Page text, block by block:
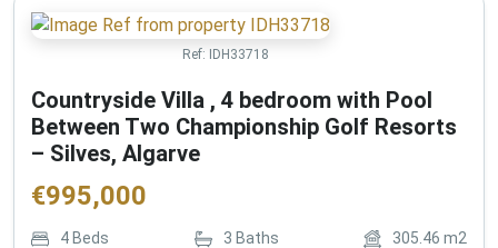
Ref: IDH33718
Countryside Villa , 4 bedroom with Pool
Between Two Championship Golf Resorts
– Silves, Algarve
€995,000
4 Beds 3 Baths 305.46 m2